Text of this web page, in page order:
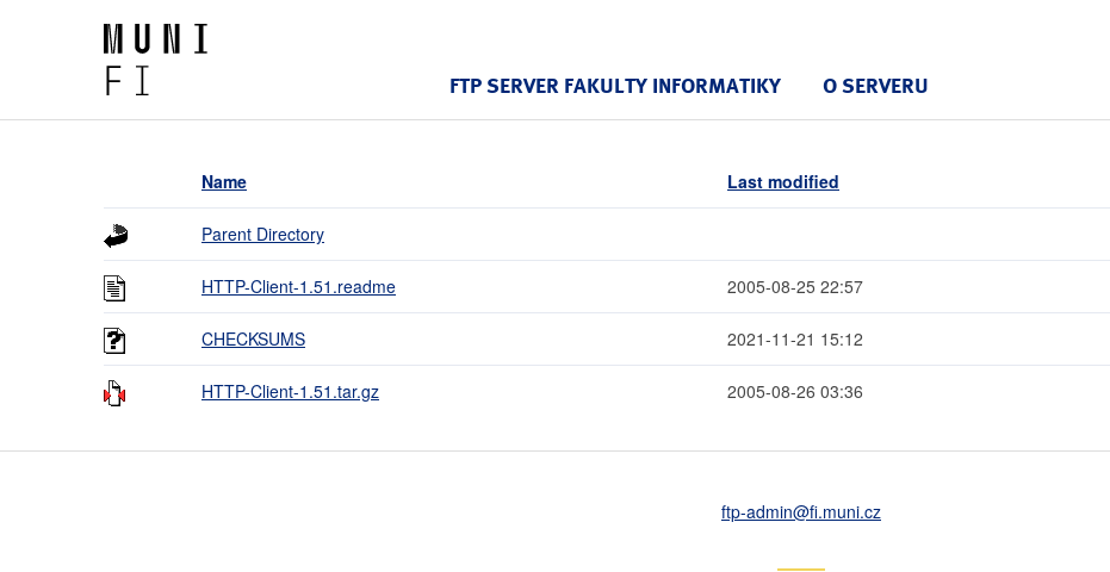
FTP SERVER FAKULTY INFORMATIKY O SERVERU
Name Last modified
Parent Directory
HTTP-Client-1.51.readme 2005-08-25 22:57
CHECKSUMS 2021-11-21 15:12
HTTP-Client-1.51.tar.gz 2005-08-26 03:36
ftp-admin@fi.muni.cz